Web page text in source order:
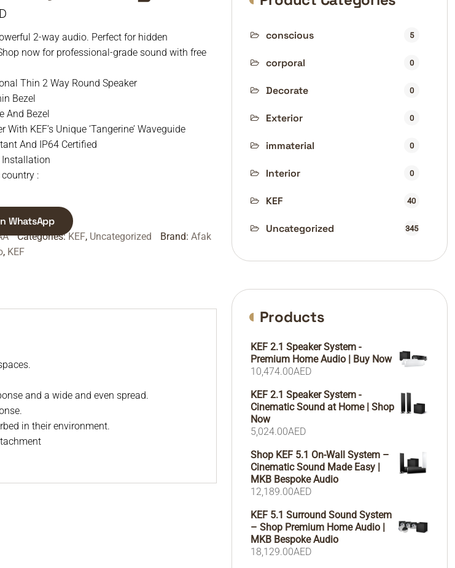
2-way audio. Perfect for hidden
now for professional-grade sound with free
Thin 2 Way Round Speaker
Bezel
And Bezel
With KEF’s Unique ‘Tangerine’ Waveguide
And IP64 Certified
Installation
:
WhatsApp
Categories:KEF, Uncategorized Brand: Afak
, KEF
and a wide and even spread.
in their environment.
conscious 5
corporal 0
Decorate 0
Exterior 0
immaterial 0
Interior 0
KEF 40
Uncategorized 345
Products
KEF 2.1 Speaker System -
Premium Home Audio | Buy Now
10,474.00AED
KEF 2.1 Speaker System -
Cinematic Sound at Home | Shop
Now
5,024.00AED
Shop KEF 5.1 On-Wall System –
Cinematic Sound Made Easy |
MKB Bespoke Audio
12,189.00AED
KEF 5.1 Surround Sound System
– Shop Premium Home Audio |
MKB Bespoke Audio
18,129.00AED